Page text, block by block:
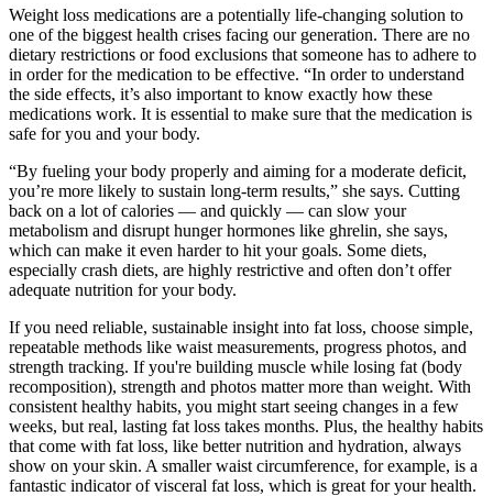
Weight loss medications are a potentially life-changing solution to
one of the biggest health crises facing our generation. There are no
dietary restrictions or food exclusions that someone has to adhere to
in order for the medication to be effective. “In order to understand
the side effects, it’s also important to know exactly how these
medications work. It is essential to make sure that the medication is
safe for you and your body.
“By fueling your body properly and aiming for a moderate deficit,
you’re more likely to sustain long-term results,” she says. Cutting
back on a lot of calories — and quickly — can slow your
metabolism and disrupt hunger hormones like ghrelin, she says,
which can make it even harder to hit your goals. Some diets,
especially crash diets, are highly restrictive and often don’t offer
adequate nutrition for your body.
If you need reliable, sustainable insight into fat loss, choose simple,
repeatable methods like waist measurements, progress photos, and
strength tracking. If you're building muscle while losing fat (body
recomposition), strength and photos matter more than weight. With
consistent healthy habits, you might start seeing changes in a few
weeks, but real, lasting fat loss takes months. Plus, the healthy habits
that come with fat loss, like better nutrition and hydration, always
show on your skin. A smaller waist circumference, for example, is a
fantastic indicator of visceral fat loss, which is great for your health.